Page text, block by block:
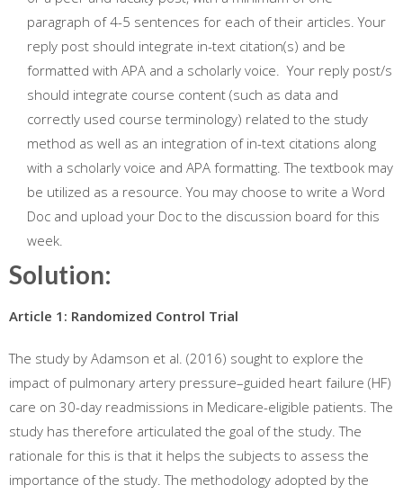
paragraph of 4-5 sentences for each of their articles. Your
reply post should integrate in-text citation(s) and be
formatted with APA and a scholarly voice. Your reply post/s
should integrate course content (such as data and
correctly used course terminology) related to the study
method as well as an integration of in-text citations along
with a scholarly voice and APA formatting. The textbook may
be utilized as a resource. You may choose to write a Word
Doc and upload your Doc to the discussion board for this
week.
Solution:
Article 1: Randomized Control Trial
The study by Adamson et al. (2016) sought to explore the
impact of pulmonary artery pressure–guided heart failure (HF)
care on 30-day readmissions in Medicare-eligible patients. The
study has therefore articulated the goal of the study. The
rationale for this is that it helps the subjects to assess the
importance of the study. The methodology adopted by the